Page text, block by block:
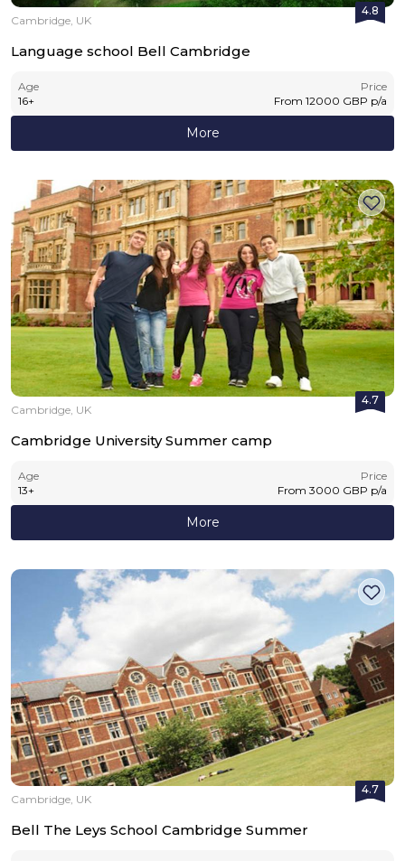
4.8
Cambridge, UK
Language school Bell Cambridge
Age
16+
Price
From 12000 GBP p/a
More
4.7
Cambridge, UK
Cambridge University Summer camp
Age
13+
Price
From 3000 GBP p/a
More
4.7
Cambridge, UK
Bell The Leys School Cambridge Summer